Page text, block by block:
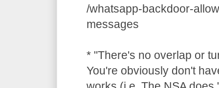
/whatsapp-backdoor-
messages
* "There's no overlap or
You're obviously don't